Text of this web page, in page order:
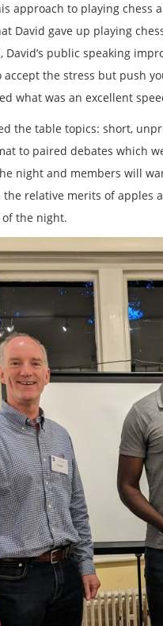
approach to playing
David gave up playing
David’s public speaking
accept the stress but push
what was an excellent
the table topics: short,
to paired debates which
night and members will
relative merits of apples
the night.